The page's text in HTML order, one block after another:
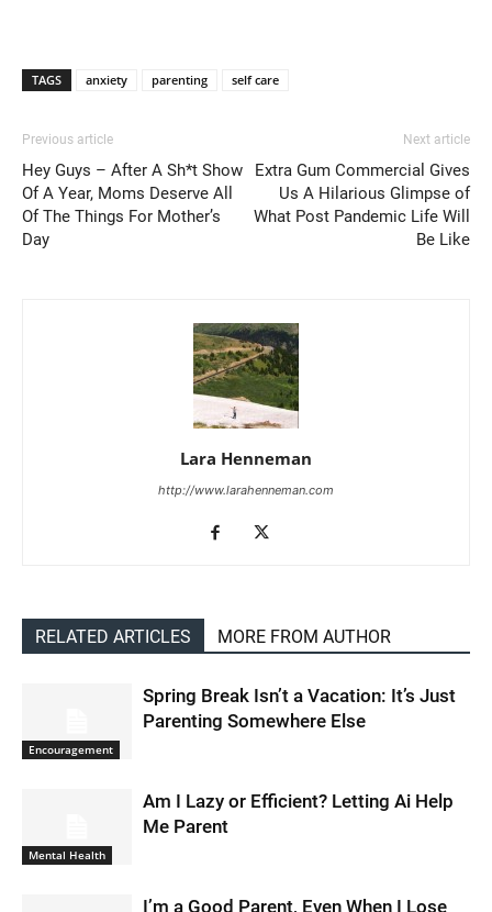
TAGS anxiety parenting self care
Previous article
Hey Guys – After A Sh*t Show
Of A Year, Moms Deserve All
Of The Things For Mother’s
Day
Next article
Extra Gum Commercial Gives
Us A Hilarious Glimpse of
What Post Pandemic Life Will
Be Like
Lara Henneman
http://www.larahenneman.com
RELATED ARTICLES MORE FROM AUTHOR
Encouragement
Spring Break Isn’t a Vacation: It’s Just
Parenting Somewhere Else
Mental Health
Am I Lazy or Efficient? Letting Ai Help
Me Parent
I’m a Good Parent, Even When I Lose